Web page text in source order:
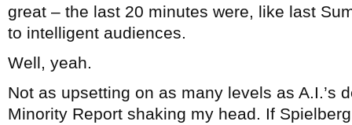
great – the last 20 minutes were, like last
to intelligent audiences.
Well, yeah.
Not as upsetting on as many levels as A.I.’s
Minority Report shaking my head. If